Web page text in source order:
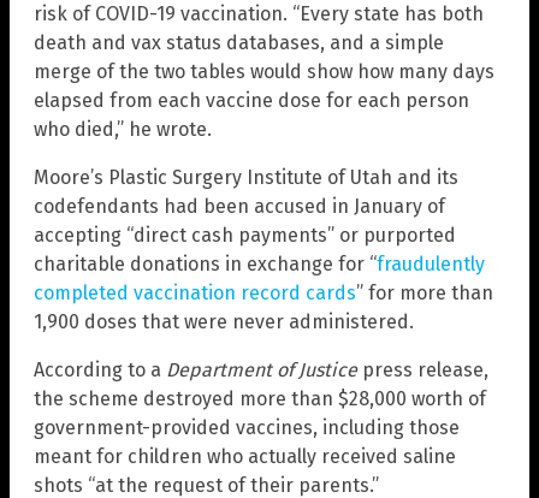
risk of COVID-19 vaccination. “Every state has both
death and vax status databases, and a simple
merge of the two tables would show how many days
elapsed from each vaccine dose for each person
who died,” he wrote.
Moore’s Plastic Surgery Institute of Utah and its
codefendants had been accused in January of
accepting “direct cash payments” or purported
charitable donations in exchange for “fraudulently
completed vaccination record cards” for more than
1,900 doses that were never administered.
According to a Department of Justicepress release,
the scheme destroyed more than $28,000 worth of
government-provided vaccines, including those
meant for children who actually received saline
shots “at the request of their parents.”